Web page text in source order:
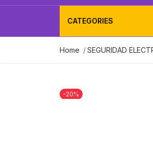
CATEGORIES
Home SEGURIDAD
-20%